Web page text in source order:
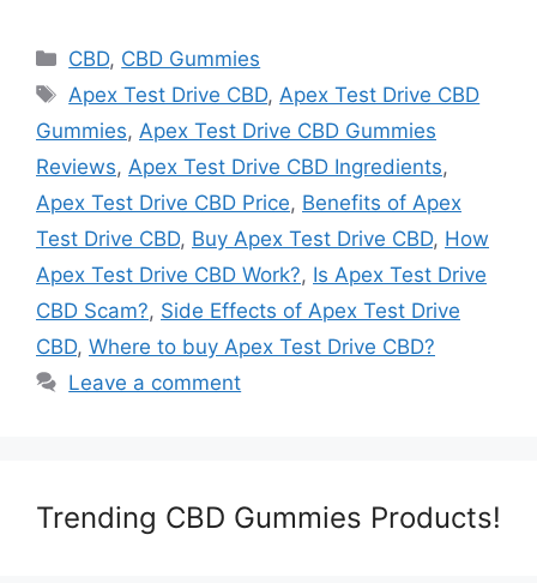
Categories
CBD, CBD Gummies
Tags
Apex Test Drive CBD, Apex Test Drive CBD
Gummies, Apex Test Drive CBD Gummies
Reviews, Apex Test Drive CBD Ingredients,
Apex Test Drive CBD Price, Benefits of Apex
Test Drive CBD, Buy Apex Test Drive CBD, How
Apex Test Drive CBD Work?, Is Apex Test Drive
CBD Scam?, Side Effects of Apex Test Drive
CBD, Where to buy Apex Test Drive CBD?
Leave a comment
Trending CBD Gummies Products!